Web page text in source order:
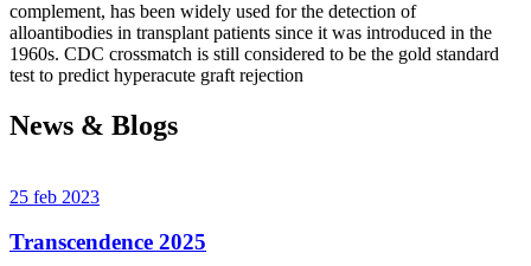
complement, has been widely used for the detection of
alloantibodies in transplant patients since it was introduced in the
1960s. CDC crossmatch is still considered to be the gold standard
test to predict hyperacute graft rejection
News & Blogs
25 feb 2023
Transcendence 2025